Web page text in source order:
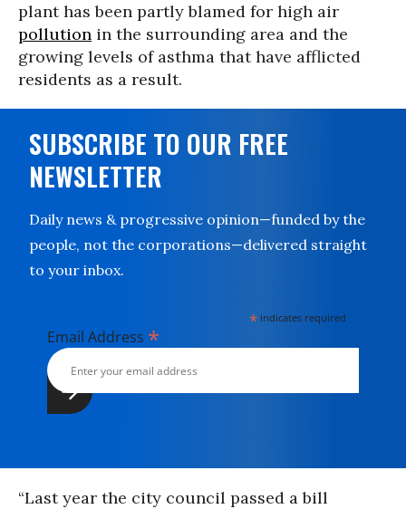
plant has been partly blamed for high air
pollution in the surrounding area and the
growing levels of asthma that have afflicted
residents as a result.
SUBSCRIBE TO OUR FREE
NEWSLETTER
Daily news & progressive opinion—funded by the
people, not the corporations—delivered straight
to your inbox.
* indicates required
Email Address *
“Last year the city council passed a bill